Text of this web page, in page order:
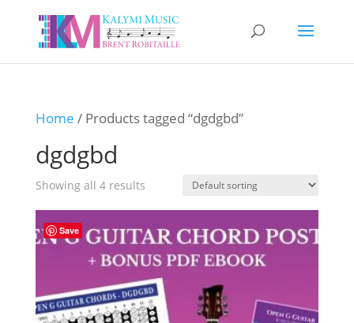
Home / Products tagged “dgdgbd”
dgdgbd
Showing all 4 results
Save